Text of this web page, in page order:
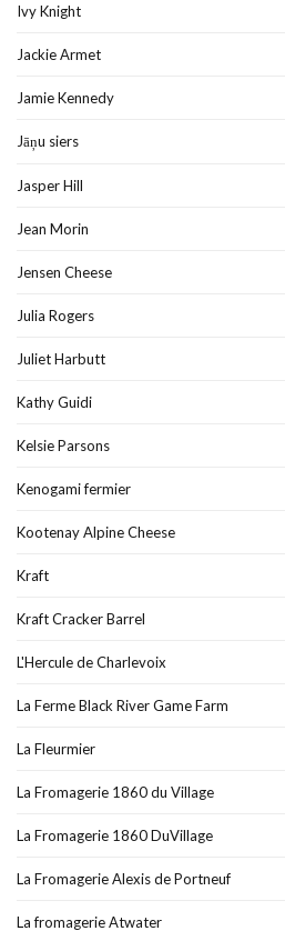
Ivy Knight
Jackie Armet
Jamie Kennedy
Jāņu siers
Jasper Hill
Jean Morin
Jensen Cheese
Julia Rogers
Juliet Harbutt
Kathy Guidi
Kelsie Parsons
Kenogami fermier
Kootenay Alpine Cheese
Kraft
Kraft Cracker Barrel
L'Hercule de Charlevoix
La Ferme Black River Game Farm
La Fleurmier
La Fromagerie 1860 du Village
La Fromagerie 1860 DuVillage
La Fromagerie Alexis de Portneuf
La fromagerie Atwater